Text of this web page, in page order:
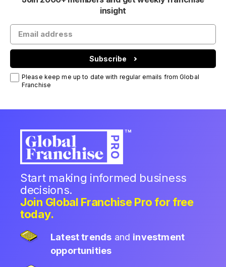
insight
Subscribe
Please keep me up to date with regular emails from Global
Franchise
Start making informed business
decisions.
Join Global Franchise Pro for free
today.
Latest trends and investment
opportunities